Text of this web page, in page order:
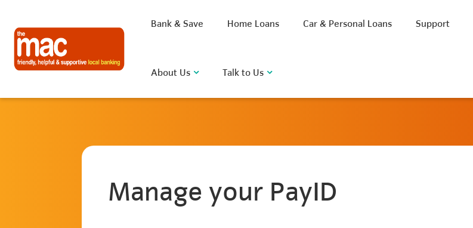
Bank & Save Home Loans Car & Personal Loans Support
About Us Talk to Us
Common Searches
Manage your PayID